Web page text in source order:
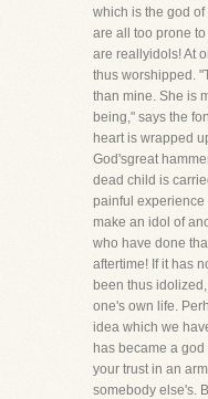
which is the god
are all too prone
are reallyidols! At
thus worshipped.
than mine. She is
being," says the
heart is wrapped
God'sgreat
dead child is
painful experience
make an idol of
who have done
aftertime! If it has
been thus
one's own life.
idea which we
has became a
your trust in an
somebody else's.